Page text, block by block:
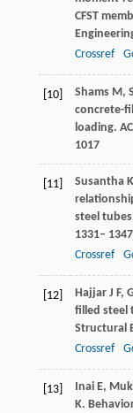
CFST
Crossref
[10] Shams M,
concrete-
loading.
1017
[11] Susantha
steel
1331– 1347
Crossref
[12] Hajjar J F,
filled steel
Structural
Crossref
[13] Inai E,
K.